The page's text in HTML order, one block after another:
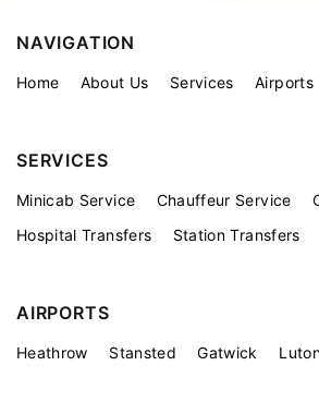
NAVIGATION
Home About Us Services Airports
SERVICES
Minicab Service Chauffeur Service
Hospital Transfers
Station Transfers
AIRPORTS
Heathrow Stansted Gatwick